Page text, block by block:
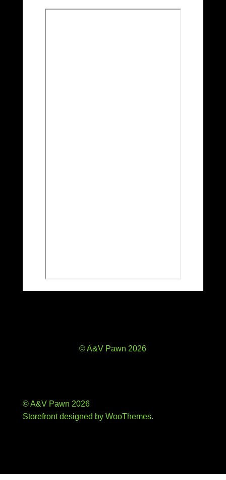
© A&V Pawn 2026
© A&V Pawn 2026
Storefront designed by WooThemes.